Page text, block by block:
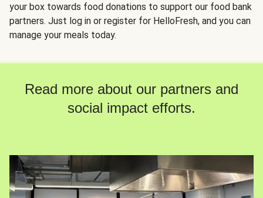
your box towards food donations to support our food bank
partners. Just log in or register for HelloFresh, and you can
manage your meals today.
Read more about our partners and
social impact efforts.